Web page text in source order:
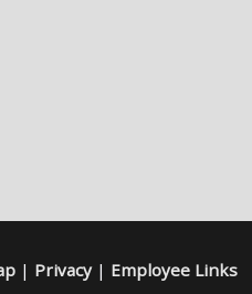
| Privacy| Employee Links